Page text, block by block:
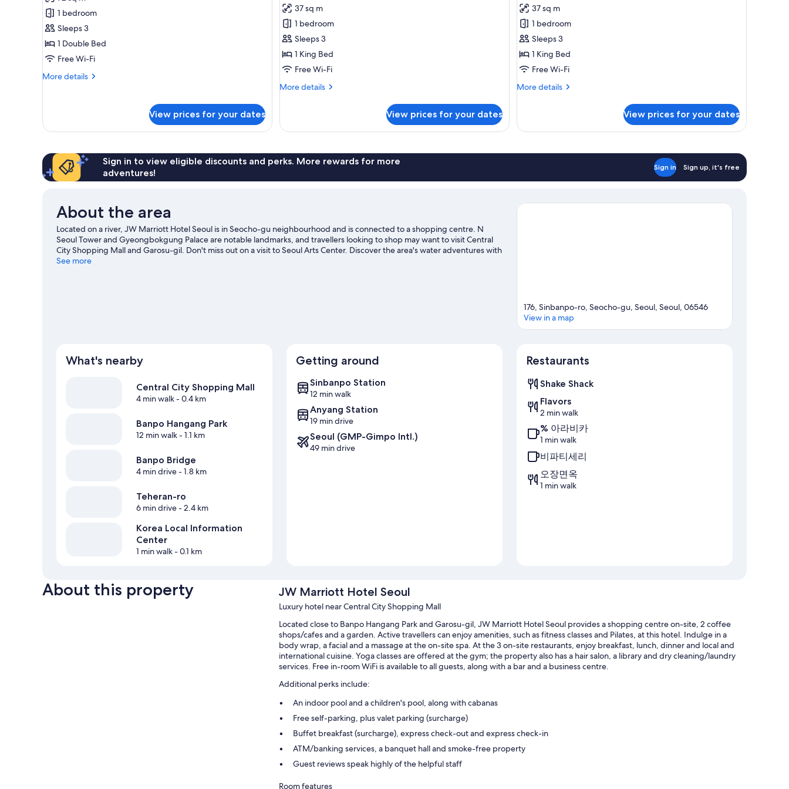
(Executive
Lounge
Access)
Access)
Suite,
1
Bedroom
(Executive
Access)
1 bedroom
Sleeps 3
1 Double Bed
Free Wi-Fi
More details
More
1
Lounge
Access)
View prices for your dates
Room,
King
Bed
37 sq m
1 bedroom
Sleeps 3
1 King Bed
Free Wi-Fi
More details
More
Room,
Bed
View prices for your dates
1
King
Bed
37 sq m
1 bedroom
Sleeps 3
1 King Bed
Free Wi-Fi
More details
More
1
View prices for your dates
Sign in to view eligible discounts and perks. More rewards for more
adventures!
Sign in Sign up, it's free
About the area
Located on a river, JW Marriott Hotel Seoul is in Seocho-gu neighbourhood and is connected to a shopping centre. N
Seoul Tower and Gyeongbokgung Palace are notable landmarks, and travellers looking to shop may want to visit Central
City Shopping Mall and Garosu-gil. Don't miss out on a visit to Seoul Arts Center. Discover the area's water adventures with
scuba diving and waterskiing nearby, or enjoy the great outdoors with hiking/biking trails and rock climbing.
See more
176, Sinbanpo-ro, Seocho-gu, Seoul, Seoul, 06546
View in a map
What's nearby
Central City Shopping Mall
4 min walk- 0.4 km
Banpo Hangang Park
12 min walk- 1.1 km
Banpo Bridge
4 min drive- 1.8 km
Teheran-ro
6 min drive- 2.4 km
Korea Local Information
Center
1 min walk- 0.1 km
Getting around
Sinbanpo Station
12 min walk
Anyang Station
19 min drive
Seoul (GMP-Gimpo Intl.)
49 min drive
Restaurants
Shake Shack
Flavors
2 min walk
% 아라비카
1 min walk
비파티세리
오장면옥
1 min walk
About this property JW Marriott Hotel Seoul
Luxury hotel near Central City Shopping Mall
Located close to Banpo Hangang Park and Garosu-gil, JW Marriott Hotel Seoul provides a shopping centre on-site, 2 coffee
shops/cafes and a garden. Active travellers can enjoy amenities, such as fitness classes and Pilates, at this hotel. Indulge in a
body wrap, a facial and a massage at the on-site spa. At the 3 on-site restaurants, enjoy breakfast, lunch, dinner and local and
international cuisine. Yoga classes are offered at the gym; the property also has a hair salon, a library and dry cleaning/laundry
services. Free in-room WiFi is available to all guests, along with a bar and a business centre.
Additional perks include:
An indoor pool and a children's pool, along with cabanas
Free self-parking, plus valet parking (surcharge)
Buffet breakfast (surcharge), express check-out and express check-in
ATM/banking services, a banquet hall and smoke-free property
Guest reviews speak highly of the helpful staff
Room features